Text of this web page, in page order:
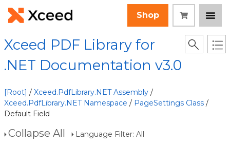
Shop
Xceed PDF Library for
.NET Documentation v3.0
[Root] / Xceed.PdfLibrary.NET Assembly /
Xceed.PdfLibrary.NET Namespace / PageSettings Class /
Default Field
Collapse All Language Filter: All